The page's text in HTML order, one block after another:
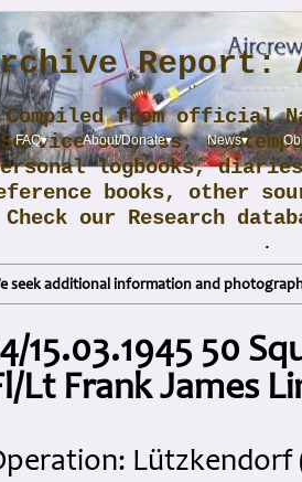
FAQ▾ About/Donate▾ News▾
Report:
Compiled from official
Service sources,
logbooks,
books, other
Check our Research
.
seek additional information and
15.03.1945 50
Lt Frank James